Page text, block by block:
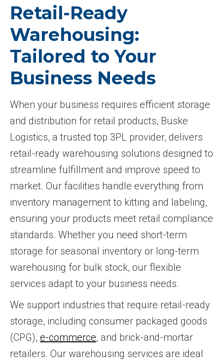
Retail-Ready
Warehousing:
Tailored to Your
Business Needs
When your business requires efficient storage
and distribution for retail products, Buske
Logistics, a trusted top 3PL provider, delivers
retail-ready warehousing solutions designed to
streamline fulfillment and improve speed to
market. Our facilities handle everything from
inventory management to kitting and labeling,
ensuring your products meet retail compliance
standards. Whether you need short-term
storage for seasonal inventory or long-term
warehousing for bulk stock, our flexible
services adapt to your business needs.
We support industries that require retail-ready
storage, including consumer packaged goods
(CPG), e-commerce, and brick-and-mortar
retailers. Our warehousing services are ideal